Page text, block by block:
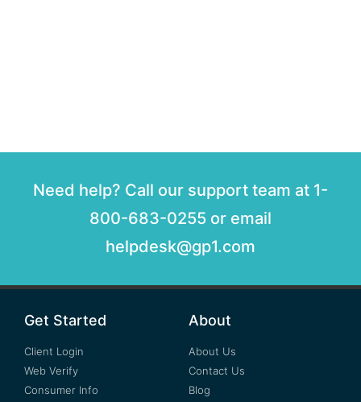
Need help? Call our support team at 1-
800-683-0255 or email
helpdesk@gp1.com
Get Started
Client Login
Web Verify
Consumer Info
About
About Us
Contact Us
Blog